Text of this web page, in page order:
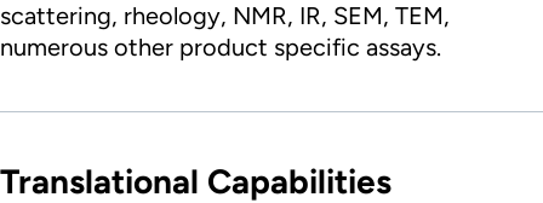
scattering, rheology, NMR, IR, SEM, TEM,
numerous other product specific assays.
Translational Capabilities